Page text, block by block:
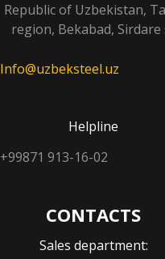
Republic of Uzbekistan,
region, Bekabad,
Info@uzbeksteel.uz
Helpline
+99871 913-16-02
CONTACTS
Sales department: